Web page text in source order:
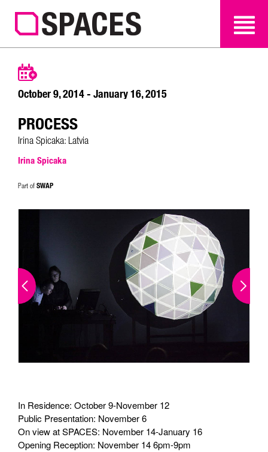
SEARCH SEARCH
October 9, 2014 - January 16, 2015
PROCESS
Irina Spicaka: Latvia
Irina Spicaka
Part of SWAP
In Residence: October 9-November 12
Public Presentation: November 6
On view at SPACES: November 14-January 16
Opening Reception: November 14 6pm-9pm